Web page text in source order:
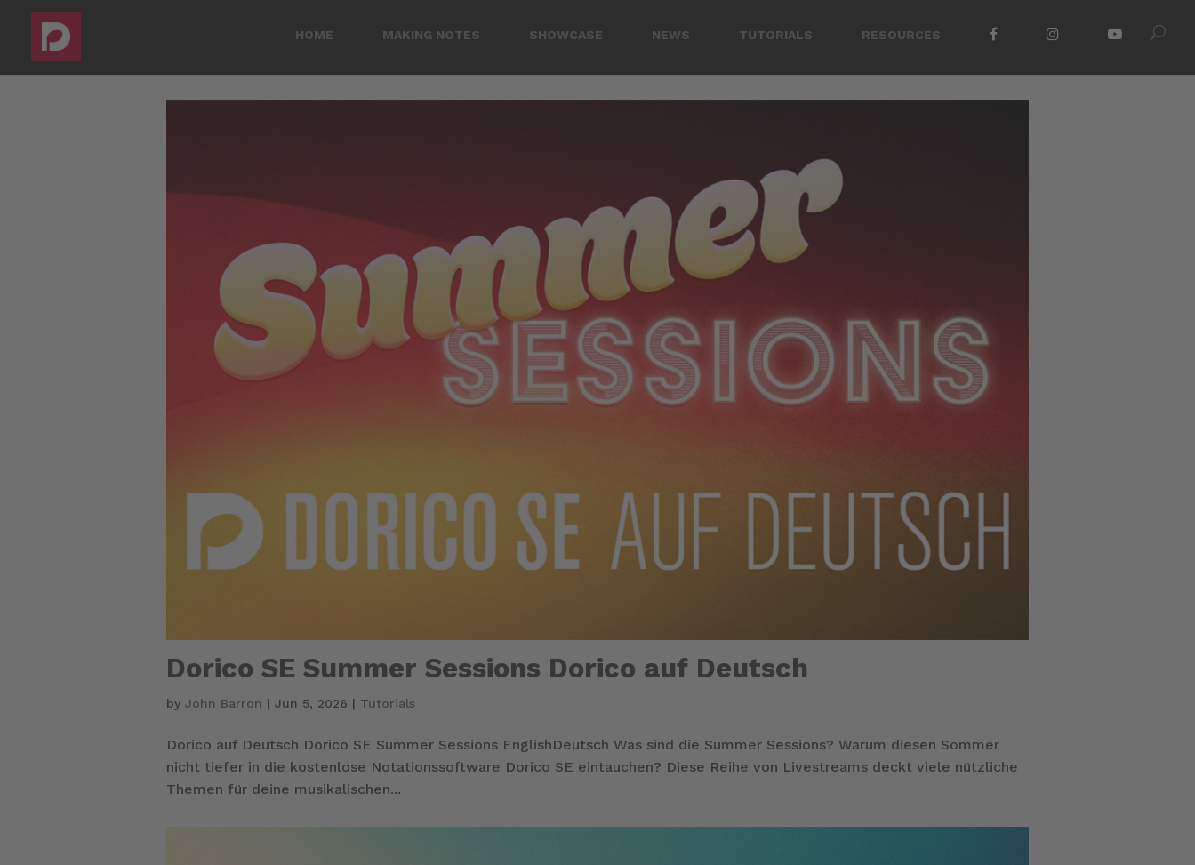
HOME MAKING NOTES SHOWCASE NEWS TUTORIALS RESOURCES
Dorico SE Summer Sessions Dorico auf Deutsch
by John Barron | Jun 5, 2026 | Tutorials
Dorico auf Deutsch Dorico SE Summer Sessions EnglishDeutsch Was sind die Summer Sessions? Warum diesen Sommer
nicht tiefer in die kostenlose Notationssoftware Dorico SE eintauchen? Diese Reihe von Livestreams deckt viele nützliche
Themen für deine musikalischen...